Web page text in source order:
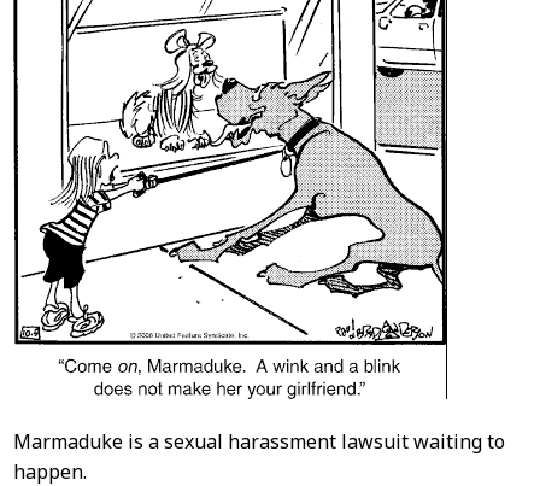
Marmaduke is a sexual harassment lawsuit waiting to
happen.